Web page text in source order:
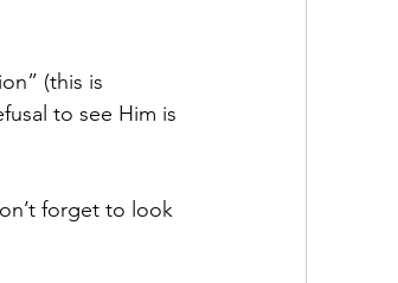
(this is
to see Him is
forget to look